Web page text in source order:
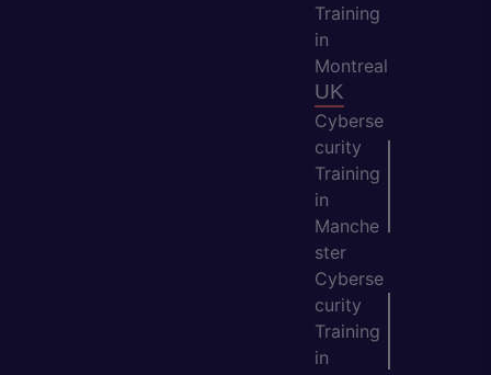
Training
in
Montreal
UK
Cyberse
curity
Training
in
Manche
ster
Cyberse
curity
Training
in